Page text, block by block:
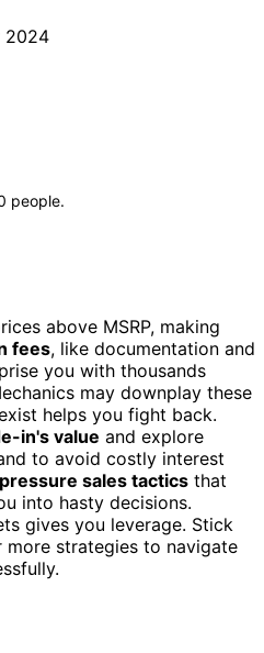
2024
people.
above MSRP, making
fees, like documentation and
you with thousands
may downplay these
helps you fight back.
in's value and explore
to avoid costly interest
sales tactics that
into hasty decisions.
gives you leverage. Stick
more strategies to navigate